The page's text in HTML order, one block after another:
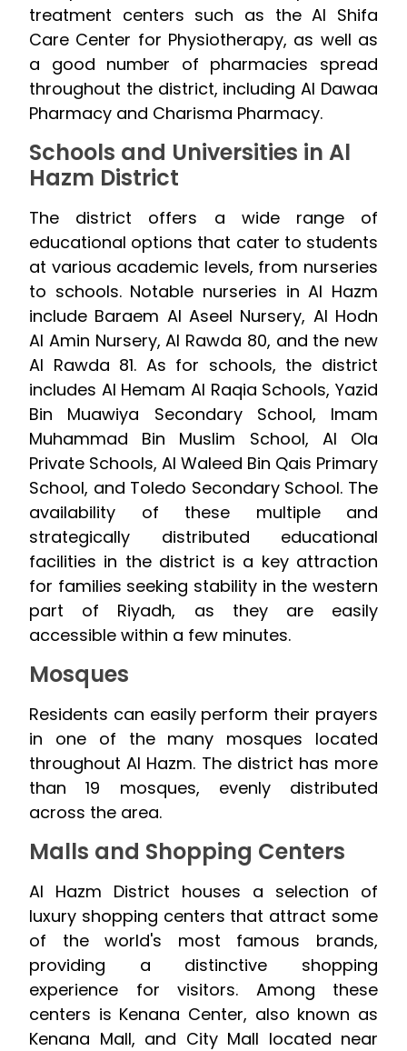
treatment centers such as the Al Shifa
Care Center for Physiotherapy, as well as
a good number of pharmacies spread
throughout the district, including Al Dawaa
Pharmacy and Charisma Pharmacy.
Schools and Universities in Al
Hazm District
The district offers a wide range of
educational options that cater to students
at various academic levels, from nurseries
to schools. Notable nurseries in Al Hazm
include Baraem Al Aseel Nursery, Al Hodn
Al Amin Nursery, Al Rawda 80, and the new
Al Rawda 81. As for schools, the district
includes Al Hemam Al Raqia Schools, Yazid
Bin Muawiya Secondary School, Imam
Muhammad Bin Muslim School, Al Ola
Private Schools, Al Waleed Bin Qais Primary
School, and Toledo Secondary School. The
availability of these multiple and
strategically distributed educational
facilities in the district is a key attraction
for families seeking stability in the western
part of Riyadh, as they are easily
accessible within a few minutes.
Mosques
Residents can easily perform their prayers
in one of the many mosques located
throughout Al Hazm. The district has more
than 19 mosques, evenly distributed
across the area.
Malls and Shopping Centers
Al Hazm District houses a selection of
luxury shopping centers that attract some
of the world's most famous brands,
providing a distinctive shopping
experience for visitors. Among these
centers is Kenana Center, also known as
Kenana Mall, and City Mall located near